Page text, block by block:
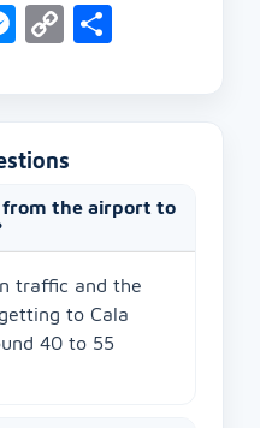
Messenger
Copy
from the airport to
traffic and the
to Cala
40 to 55